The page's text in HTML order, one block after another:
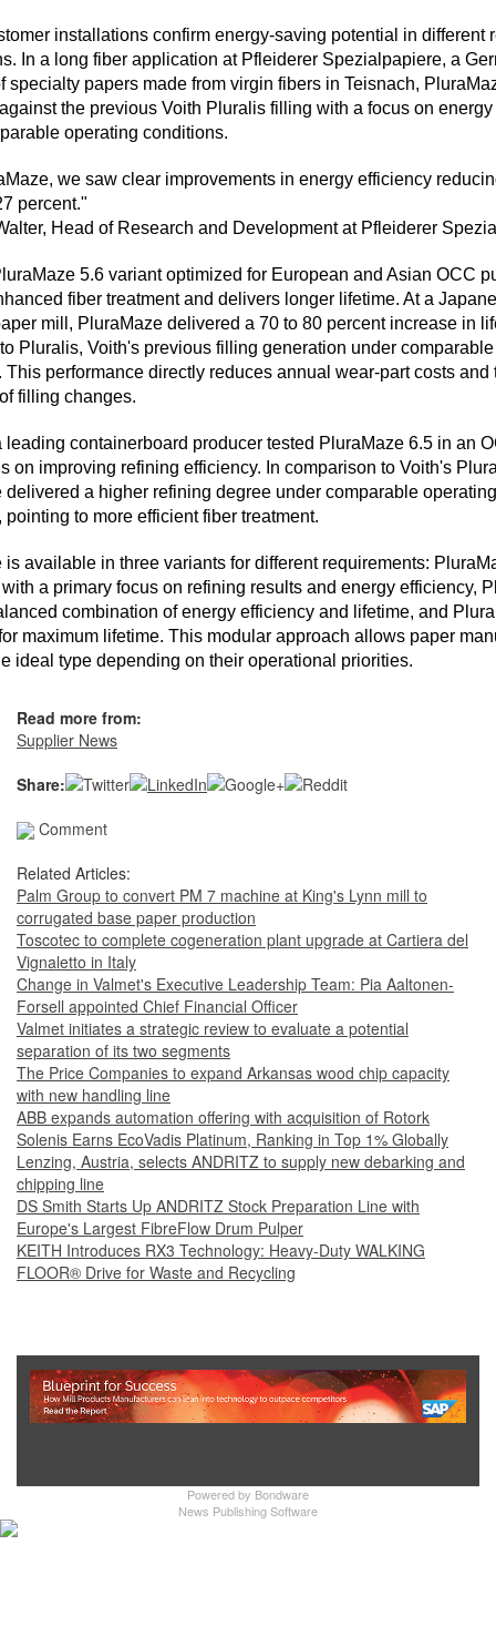
installations confirm energy-saving potential in different
In a long fiber application at Pfleiderer Spezialpapiere, a
specialty papers made from virgin fibers in Teisnach,
the previous Voith Pluralis filling with a focus on
operating conditions.
we saw clear improvements in energy efficiency
percent."
Head of Research and Development at Pfleiderer
5.6 variant optimized for European and Asian OCC
fiber treatment and delivers longer lifetime. At a
mill, PluraMaze delivered a 70 to 80 percent increase in
Pluralis, Voith's previous filling generation under
This performance directly reduces annual wear-part costs and
filling changes.
leading containerboard producer tested PluraMaze 6.5 in an
on improving refining efficiency. In comparison to Voith's
delivered a higher refining degree under comparable operating
pointing to more efficient fiber treatment.
is available in three variants for different requirements:
a primary focus on refining results and energy efficiency,
combination of energy efficiency and lifetime, and
maximum lifetime. This modular approach allows paper
ideal type depending on their operational priorities.
Read more from:
Supplier News
Share:
Comment
Related Articles:
Palm Group to convert PM 7 machine at King's Lynn mill to
corrugated base paper production
Toscotec to complete cogeneration plant upgrade at Cartiera del
Vignaletto in Italy
Change in Valmet's Executive Leadership Team: Pia Aaltonen-
Forsell appointed Chief Financial Officer
Valmet initiates a strategic review to evaluate a potential
separation of its two segments
The Price Companies to expand Arkansas wood chip capacity
with new handling line
ABB expands automation offering with acquisition of Rotork
Solenis Earns EcoVadis Platinum, Ranking in Top 1% Globally
Lenzing, Austria, selects ANDRITZ to supply new debarking and
chipping line
DS Smith Starts Up ANDRITZ Stock Preparation Line with
Europe's Largest FibreFlow Drum Pulper
KEITH Introduces RX3 Technology: Heavy‑Duty WALKING
FLOOR® Drive for Waste and Recycling
Powered by Bondware
News Publishing Software